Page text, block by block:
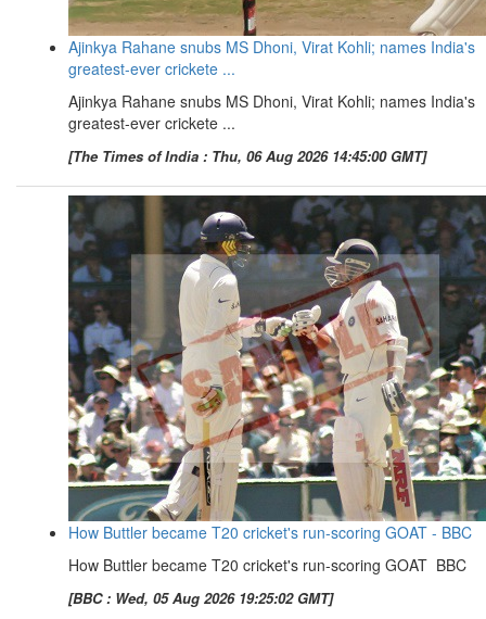
Ajinkya Rahane snubs MS Dhoni, Virat Kohli; names India's
greatest-ever crickete ...
Ajinkya Rahane snubs MS Dhoni, Virat Kohli; names India's
greatest-ever crickete ...
[The Times of India : Thu, 06 Aug 2026 14:45:00 GMT]
How Buttler became T20 cricket's run-scoring GOAT - BBC
How Buttler became T20 cricket's run-scoring GOAT BBC
[BBC : Wed, 05 Aug 2026 19:25:02 GMT]